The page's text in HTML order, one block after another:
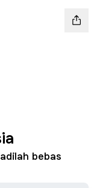
bebas